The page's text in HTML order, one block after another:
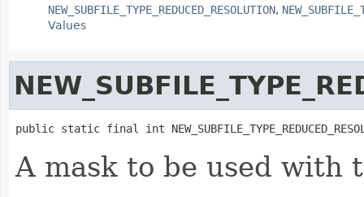
NEW_SUBFILE_TYPE_REDUCED_RESOLUTION,
Values
public static final int
A mask to be used with